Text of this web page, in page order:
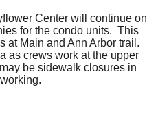
Center will continue on
for the condo units. This
at Main and Ann Arbor trail.
as crews work at the upper
be sidewalk closures in